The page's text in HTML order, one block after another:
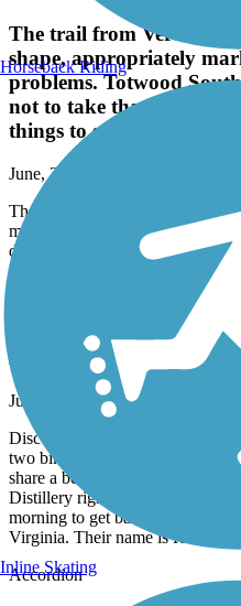
The trail from Verona to
shape, appropriately
problems. Totwood
not to take that today. A
things to see or stop.
June, 2026 by
The trail from Verona to
marked, clean and no
decided not to take that today.
see or stop.
Great American Rail-Trail
Airbnb right on trail in
June, 2026 bydowiakp
Discovered this comfortable
two bike travelers. They offer a
share a bed. Indoor bike
Distillery right next-door and
morning to get back on the trail.
Virginia. Their name is
Accordion
Horseback Riding
Inline Skating